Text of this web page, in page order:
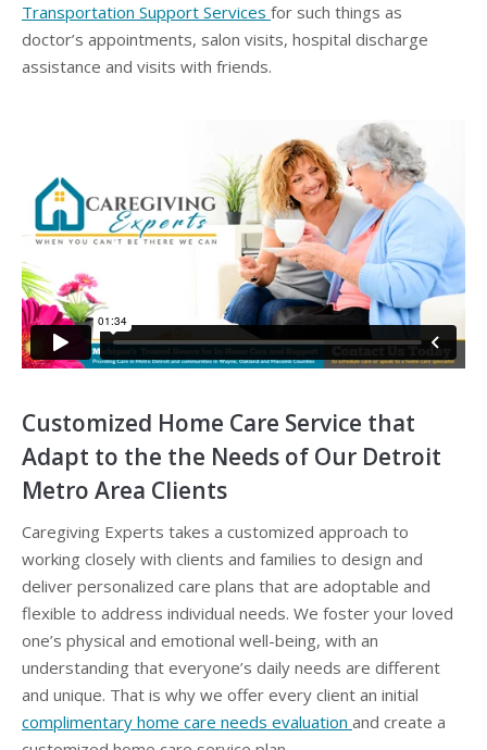
Transportation Support Services for such things as
doctor’s appointments, salon visits, hospital discharge
assistance and visits with friends.
Customized Home Care Service that
Adapt to the the Needs of Our Detroit
Metro Area Clients
Caregiving Experts takes a customized approach to
working closely with clients and families to design and
deliver personalized care plans that are adoptable and
flexible to address individual needs. We foster your loved
one’s physical and emotional well-being, with an
understanding that everyone’s daily needs are different
and unique. That is why we offer every client an initial
complimentary home care needs evaluation and create a